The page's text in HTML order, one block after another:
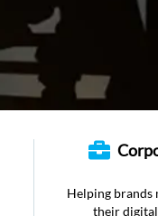
Helping brands
their digital